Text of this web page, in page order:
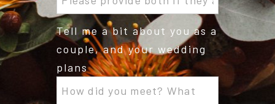
Tell me a bit about you as a
couple, and your wedding
plans